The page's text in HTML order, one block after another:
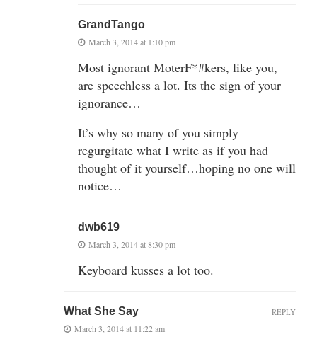
GrandTango
March 3, 2014 at 1:10 pm
Most ignorant MoterF*#kers, like you,
are speechless a lot. Its the sign of your
ignorance…
It’s why so many of you simply
regurgitate what I write as if you had
thought of it yourself…hoping no one will
notice…
dwb619
March 3, 2014 at 8:30 pm
Keyboard kusses a lot too.
What She Say
March 3, 2014 at 11:22 am
REPLY